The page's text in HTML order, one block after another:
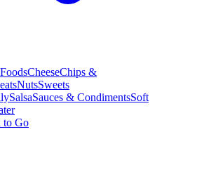
CheeseChips &
NutsSweets
SalsaSauces & CondimentsSoft
to Go